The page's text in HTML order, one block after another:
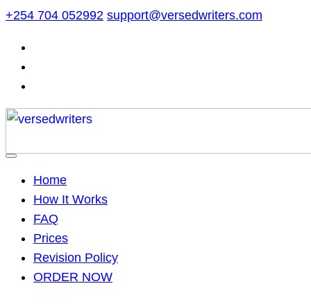
Skip
content
+254 704 052992 support@versedwriters.com
Home
How It Works
FAQ
Prices
Revision Policy
ORDER NOW